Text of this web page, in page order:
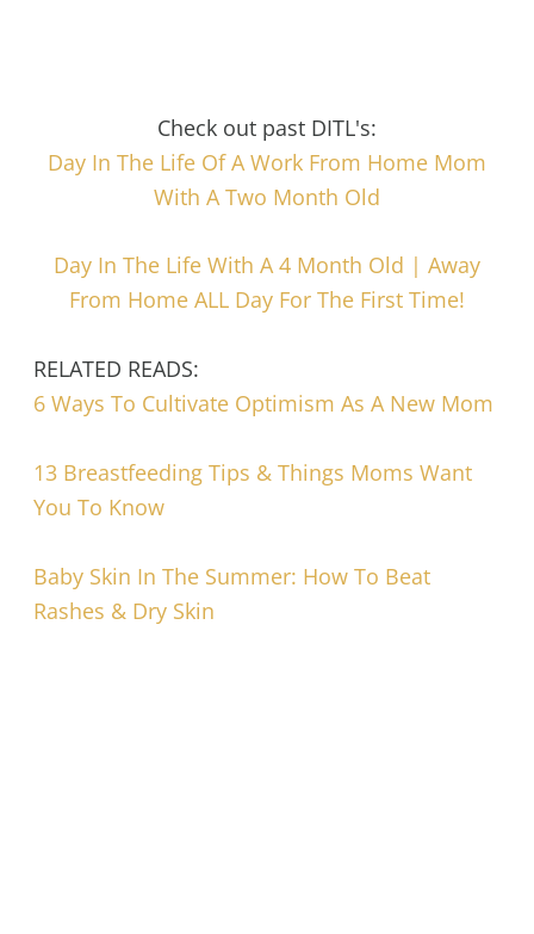
Check out past DITL's:
Day In The Life Of A Work From Home Mom
With A Two Month Old
Day In The Life With A 4 Month Old | Away
From Home ALL Day For The First Time!
RELATED READS:
6 Ways To Cultivate Optimism As A New Mom
13 Breastfeeding Tips & Things Moms Want
You To Know
Baby Skin In The Summer: How To Beat
Rashes & Dry Skin